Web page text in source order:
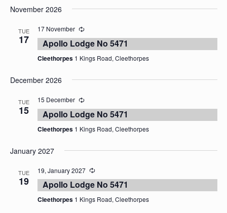
November 2026
TUE
17
17 November
Apollo Lodge No 5471
Cleethorpes 1 Kings Road, Cleethorpes
December 2026
TUE
15
15 December
Apollo Lodge No 5471
Cleethorpes 1 Kings Road, Cleethorpes
January 2027
TUE
19
19, January 2027
Apollo Lodge No 5471
Cleethorpes 1 Kings Road, Cleethorpes